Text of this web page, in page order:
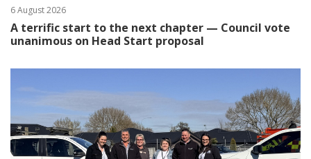
6 August 2026
A terrific start to the next chapter — Council vote
unanimous on Head Start proposal